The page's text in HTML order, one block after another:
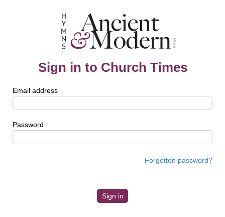
Sign in to Church Times
Email address
Password
Forgotten password?